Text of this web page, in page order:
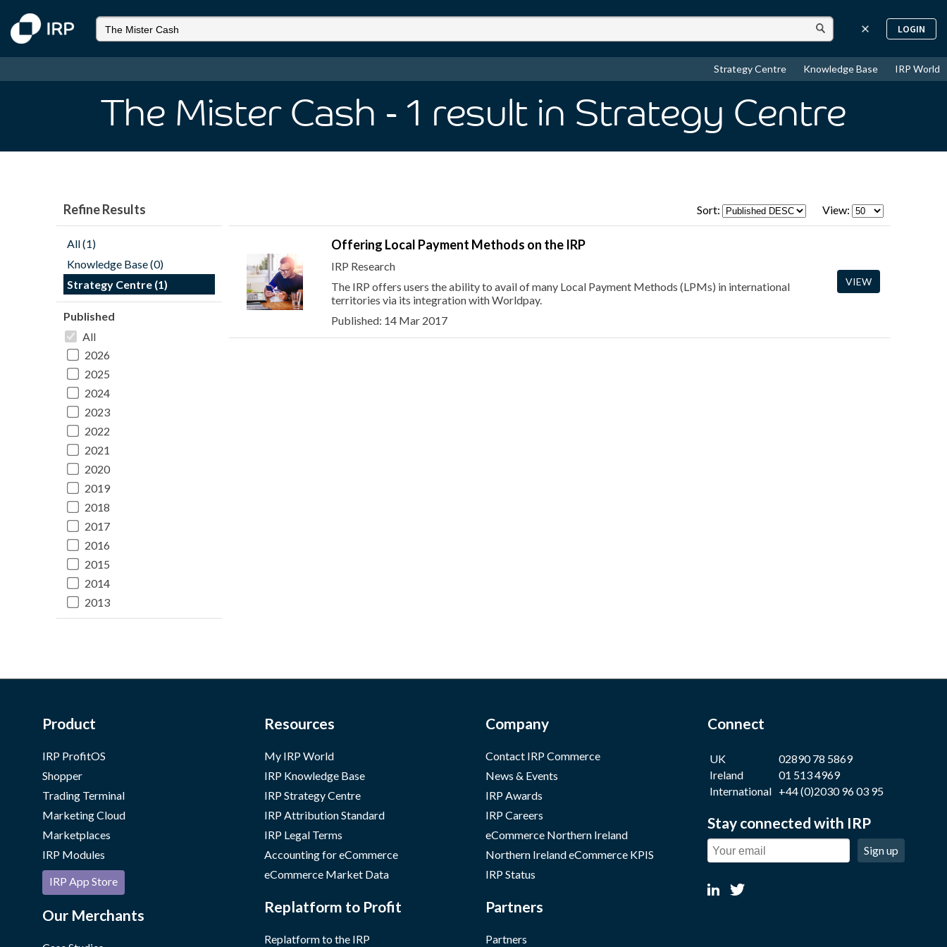
LOGIN
Strategy Centre Knowledge Base IRP World
The Mister Cash - 1 result in Strategy Centre
Refine Results
All (1)
Knowledge Base (0)
Strategy Centre (1)
Published
All
2026
2025
2024
2023
2022
2021
2020
2019
2018
2017
2016
2015
2014
2013
Sort: View:
Offering Local Payment Methods on the IRP
IRP Research
The IRP offers users the ability to avail of many Local Payment Methods (LPMs) in international
territories via its integration with Worldpay.
Published: 14 Mar 2017
VIEW
Product
IRP ProfitOS
Shopper
Trading Terminal
Marketing Cloud
Marketplaces
IRP Modules
IRP App Store
Our Merchants
Resources
My IRP World
IRP Knowledge Base
IRP Strategy Centre
IRP Attribution Standard
IRP Legal Terms
Accounting for eCommerce
eCommerce Market Data
Replatform to Profit
Replatform to the IRP
Company
Contact IRP Commerce
News & Events
IRP Awards
IRP Careers
eCommerce Northern Ireland
Northern Ireland eCommerce KPIS
IRP Status
Partners
Partners
Connect
UK
02890 78 5869
Ireland
01 513 4969
International +44 (0)2030 96 03 95
Stay connected with IRP
Sign up